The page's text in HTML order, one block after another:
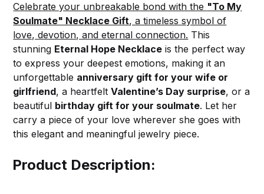
Celebrate your unbreakable bond with the "To My
Soulmate" Necklace Gift, a timeless symbol of
love, devotion, and eternal connection. This
stunning Eternal Hope Necklace is the perfect way
to express your deepest emotions, making it an
unforgettable anniversary gift for your wife or
girlfriend, a heartfeltValentine’s Day surprise, or a
beautiful birthday gift for your soulmate. Let her
carry a piece of your love wherever she goes with
this elegant and meaningful jewelry piece.
Product Description: